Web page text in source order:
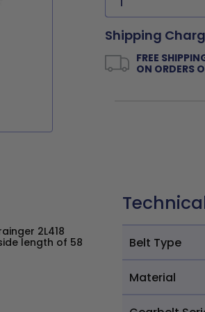
Shipping
FREE
ON ORDERS
2L418
length of 58
Belt Type
Material